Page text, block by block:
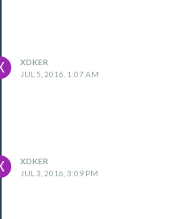
XDKER
JUL 5, 2016, 1:07 AM
XDKER
JUL 3, 2016, 3:09 PM